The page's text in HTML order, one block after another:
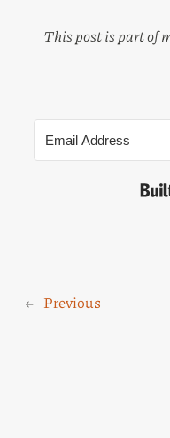
This post is part of
← Previous